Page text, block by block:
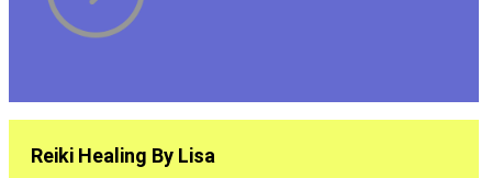
Reiki Healing By Lisa